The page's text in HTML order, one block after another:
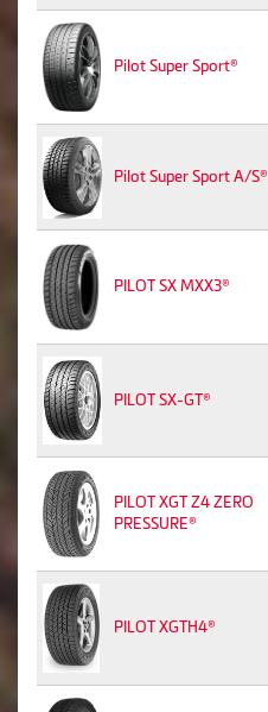
Pilot Super Sport®
Pilot Super Sport A/S®
PILOT SX MXX3®
PILOT SX-GT®
PILOT XGT Z4 ZERO
PRESSURE®
PILOT XGTH4®